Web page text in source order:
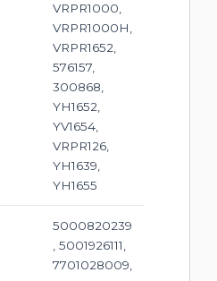
VRPR1000,
VRPR1000H,
VRPR1652,
576157,
300868,
YH1652,
YV1654,
VRPR126,
YH1639,
YH1655
5000820239
, 5001926111,
7701028009,